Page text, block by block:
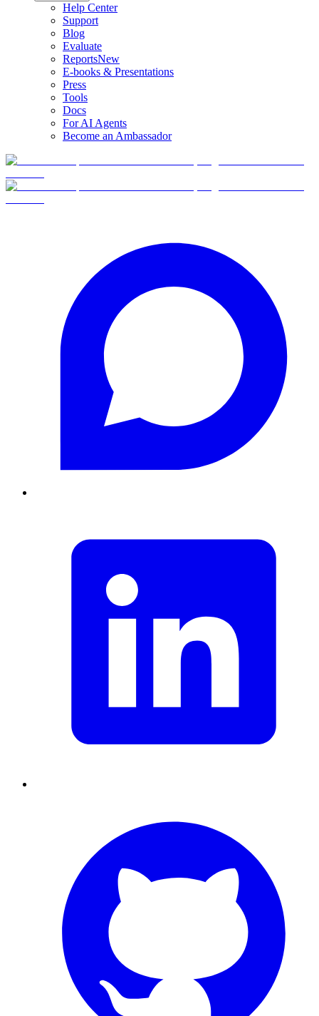
Help Center
Support
Blog
Evaluate
ReportsNew
E-books & Presentations
Press
Tools
Docs
For AI Agents
Become an Ambassador